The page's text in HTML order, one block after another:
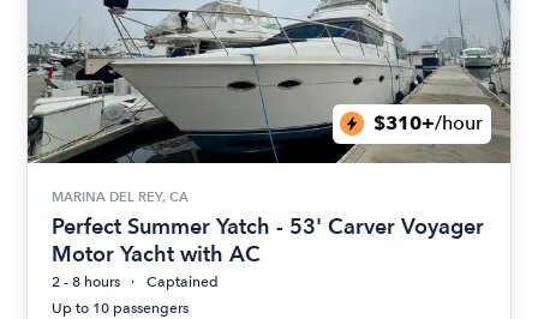
$310+/hour
MARINA DEL REY, CA
Perfect Summer Yatch - 53' Carver Voyager
Motor Yacht with AC
2 - 8 hours
Captained
Up to 10 passengers